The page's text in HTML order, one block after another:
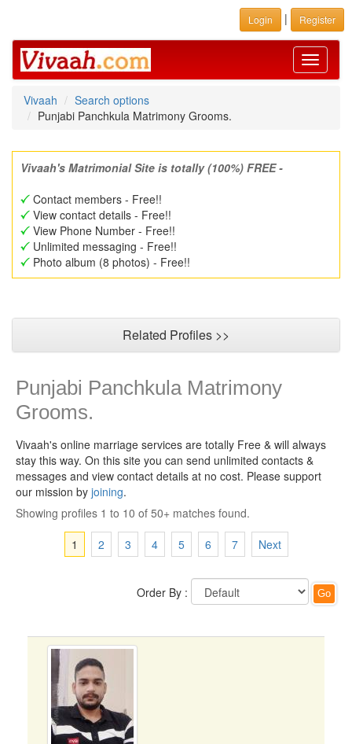
Login | Register
Toggle
Vivaah
Search options
Punjabi Panchkula Matrimony Grooms.
Vivaah's Matrimonial Site is totally (100%) FREE -
Contact members - Free!!
View contact details - Free!!
View Phone Number - Free!!
Unlimited messaging - Free!!
Photo album (8 photos) - Free!!
Related Profiles >>
Punjabi Panchkula Matrimony
Grooms.
Vivaah's online marriage services are totally Free & will always
stay this way. On this site you can send unlimited contacts &
messages and view contact details at no cost. Please support
our mission by joining.
Showing profiles 1 to 10 of 50+ matches found.
1
2 3 4 5 6 7 Next
Order By :